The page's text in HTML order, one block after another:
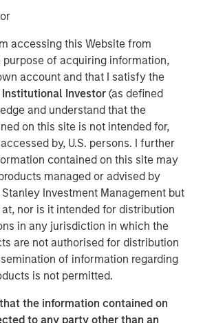
accessing this Website from
purpose of acquiring information,
account and that I satisfy the
Institutional Investor(as defined
and understand that the
on this site is not intended for,
by, U.S. persons. I further
contained on this site may
managed or advised by
Investment Management but
nor is it intended for distribution
in any jurisdiction in which the
are not authorised for distribution
of information regarding
is not permitted.
the information contained on
to any party other than an
Partners (QuinSpark), today
hotel, to a consortium of investors
Europe. QuinSpark will continue to
to the consortium.
Eiffel is one of Paris’ most
located steps away from the
by Accor under the Pullman
acquired in March 2024 by MSREI in
as part of its strategy to
hotels in Europe’s leading gateway
and QuinSpark have pursued an
program, including operational
to the guest experience
consumption. As a result, the
operating performance and
in the resilient Paris hospitality